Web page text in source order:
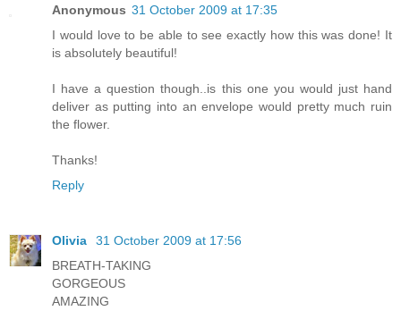
Anonymous 31 October 2009 at 17:35
I would love to be able to see exactly how this was done! It
is absolutely beautiful!
I have a question though..is this one you would just hand
deliver as putting into an envelope would pretty much ruin
the flower.
Thanks!
Reply
Olivia
31 October 2009 at 17:56
BREATH-TAKING
GORGEOUS
AMAZING